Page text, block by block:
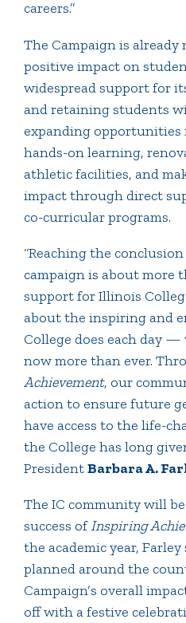
careers.”
The Campaign is
positive impact on
widespread support for
and retaining students
expanding
hands-on learning,
athletic facilities, and
impact through direct
co-curricular programs.
“Reaching the
campaign is about more
support for Illinois
about the inspiring and
College does each day
now more than ever.
Achievement, our
action to ensure future
have access to the life-
the College has long
PresidentBarbara A.
The IC community will
success ofInspiring
the academic year, Farley
planned around the
Campaign’s overall
off with a festive